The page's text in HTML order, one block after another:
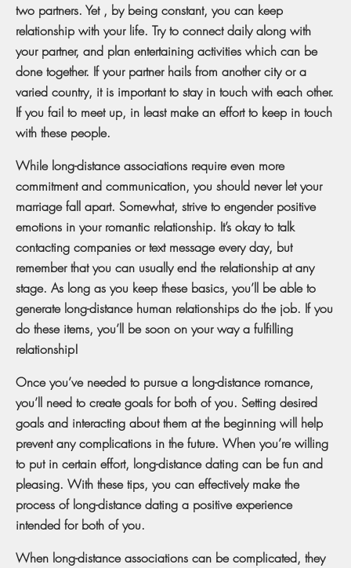
two partners. Yet , by being constant, you can keep
relationship with your life. Try to connect daily along with
your partner, and plan entertaining activities which can be
done together. If your partner hails from another city or a
varied country, it is important to stay in touch with each other.
If you fail to meet up, in least make an effort to keep in touch
with these people.
While long-distance associations require even more
commitment and communication, you should never let your
marriage fall apart. Somewhat, strive to engender positive
emotions in your romantic relationship. It’s okay to talk
contacting companies or text message every day, but
remember that you can usually end the relationship at any
stage. As long as you keep these basics, you’ll be able to
generate long-distance human relationships do the job. If you
do these items, you’ll be soon on your way a fulfilling
relationship!
Once you’ve needed to pursue a long-distance romance,
you’ll need to create goals for both of you. Setting desired
goals and interacting about them at the beginning will help
prevent any complications in the future. When you’re willing
to put in certain effort, long-distance dating can be fun and
pleasing. With these tips, you can effectively make the
process of long-distance dating a positive experience
intended for both of you.
When long-distance associations can be complicated, they